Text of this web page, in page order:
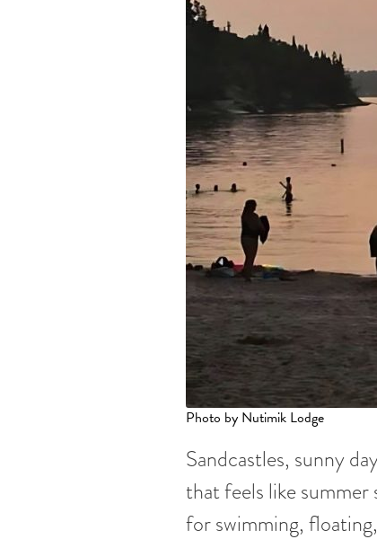
Photo by Nutimik Lodge
Sandcastles, sunny
that feels like
for swimming,